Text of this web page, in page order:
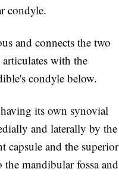
condyle.
and connects the two
with the
condyle below.
its own synovial
and laterally by the
capsule and the superior
mandibular fossa and